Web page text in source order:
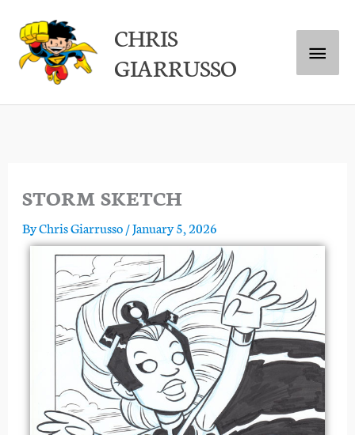
content
CHRIS
GIARRUSSO
Main
Menu
STORM SKETCH
ByChris Giarrusso/January 5, 2026